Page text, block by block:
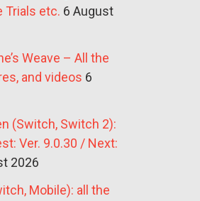
Trials etc. 6 August
Weave – All the
and videos 6
(Switch, Switch 2):
Ver. 9.0.30 / Next:
2026
Mobile): all the